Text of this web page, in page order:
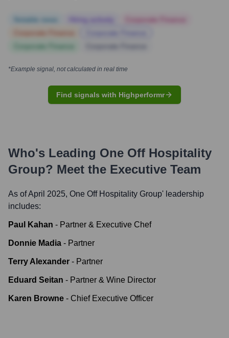
*Example signal, not calculated in real time
Find signals with Highperformr
Who's Leading One Off Hospitality
Group? Meet the Executive Team
As of April 2025, One Off Hospitality Group' leadership
includes:
Paul Kahan - Partner & Executive Chef
Donnie Madia - Partner
Terry Alexander - Partner
Eduard Seitan - Partner & Wine Director
Karen Browne - Chief Executive Officer